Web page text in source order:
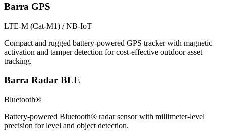
Barra GPS
LTE-M (Cat-M1) / NB-IoT
Compact and rugged battery-powered GPS tracker with magnetic
activation and tamper detection for cost-effective outdoor asset
tracking.
Barra Radar BLE
Bluetooth®
Battery-powered Bluetooth® radar sensor with millimeter-level
precision for level and object detection.